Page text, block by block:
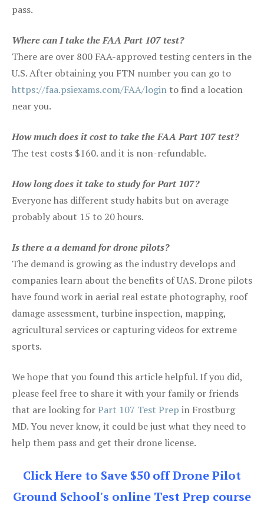
pass.
Where can I take the FAA Part 107 test?
There are over 800 FAA-approved testing centers in the
U.S. After obtaining you FTN number you can go to
https://faa.psiexams.com/FAA/login to find a location
near you.
How much does it cost to take the FAA Part 107 test?
The test costs $160. and it is non-refundable.
How long does it take to study for Part 107?
Everyone has different study habits but on average
probably about 15 to 20 hours.
Is there a a demand for drone pilots?
The demand is growing as the industry develops and
companies learn about the benefits of UAS. Drone pilots
have found work in aerial real estate photography, roof
damage assessment, turbine inspection, mapping,
agricultural services or capturing videos for extreme
sports.
We hope that you found this article helpful. If you did,
please feel free to share it with your family or friends
that are looking forPart 107 Test Prep in Frostburg
MD. You never know, it could be just what they need to
help them pass and get their drone license.
Click Here to Save $50 off Drone Pilot
Ground School's online Test Prep course